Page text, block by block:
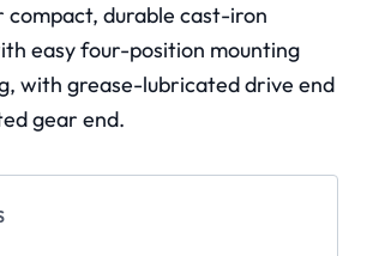
compact, durable cast-iron
easy four-position mounting
with grease-lubricated drive end
gear end.